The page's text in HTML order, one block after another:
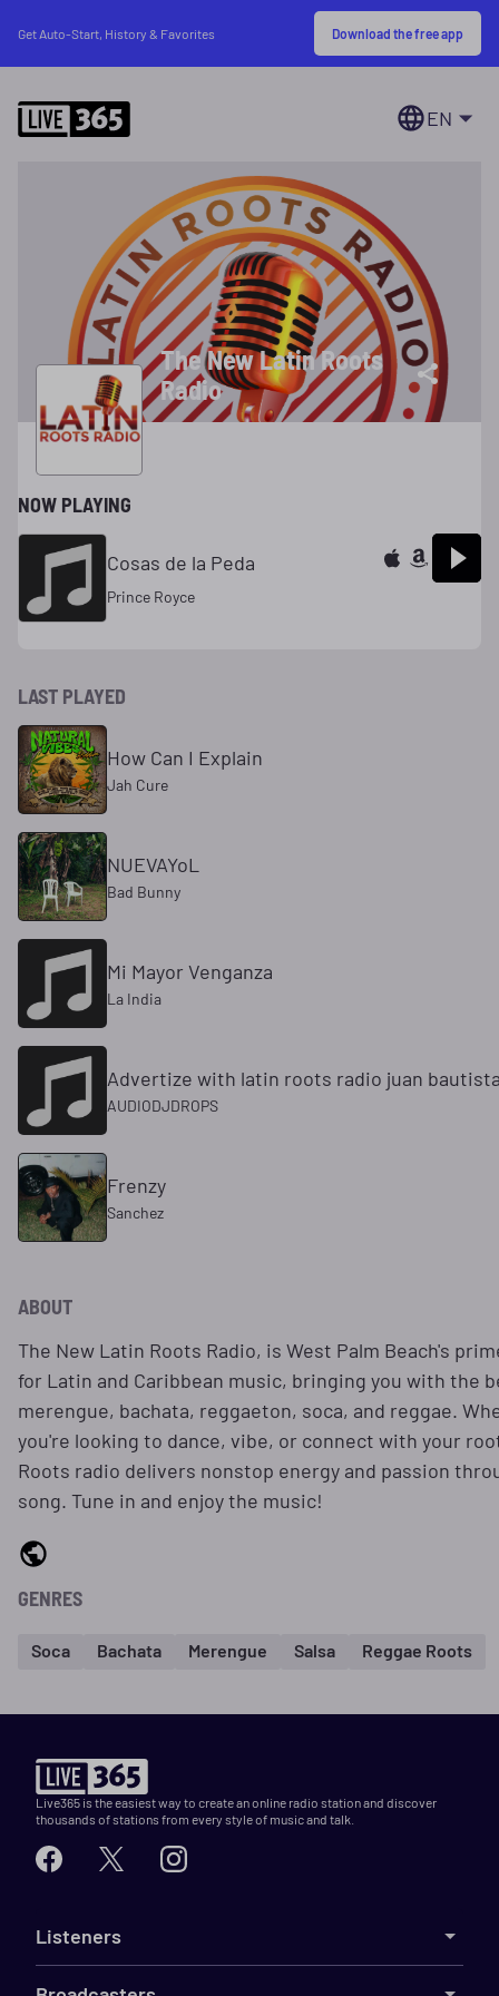
Get Auto-Start, History & Favorites Download the free app
EN
The New Latin Roots
Radio
NOW PLAYING
Cosas de la Peda
Prince Royce
LAST PLAYED
How Can I Explain
Jah Cure
NUEVAYoL
Bad Bunny
Mi Mayor Venganza
La India
Advertize with latin roots radio juan
AUDIODJDROPS
Frenzy
Sanchez
ABOUT
The New Latin Roots Radio, is West Palm Beach's
for Latin and Caribbean music, bringing you with the
merengue, bachata, reggaeton, soca, and reggae.
you're looking to dance, vibe, or connect with your
Roots radio delivers nonstop energy and passion
song. Tune in and enjoy the music!
GENRES
Soca Bachata Merengue Salsa Reggae Roots
Live365 is the easiest way to create an online radio station and discover
thousands of stations from every style of music and talk.
Listeners